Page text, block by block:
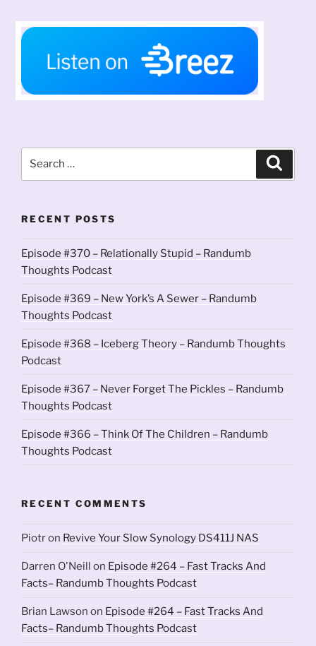
RECENT POSTS
Episode #370 – Relationally Stupid – Randumb
Thoughts Podcast
Episode #369 – New York’s A Sewer – Randumb
Thoughts Podcast
Episode #368 – Iceberg Theory – Randumb Thoughts
Podcast
Episode #367 – Never Forget The Pickles – Randumb
Thoughts Podcast
Episode #366 – Think Of The Children – Randumb
Thoughts Podcast
RECENT COMMENTS
Piotron Revive Your Slow Synology DS411J NAS
Darren O'Neill on Episode #264 – Fast Tracks And
Facts– Randumb Thoughts Podcast
Brian Lawson on Episode #264 – Fast Tracks And
Facts– Randumb Thoughts Podcast